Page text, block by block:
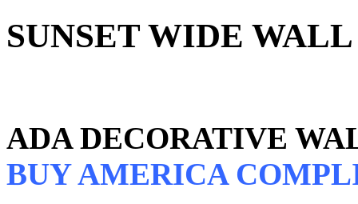
SUNSET WIDE
ADA DECORATIVE
BUY AMERICA